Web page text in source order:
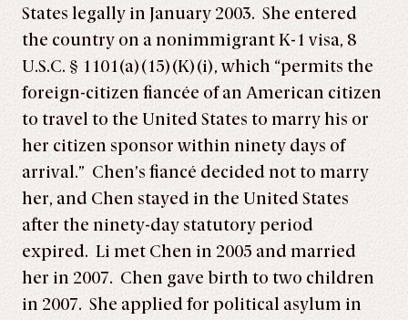
States legally in January 2003. She entered
the country on a nonimmigrant K-1 visa, 8
U.S.C. § 1101(a)(15)(K)(i), which “permits the
foreign-citizen fiancée of an American citizen
to travel to the United States to marry his or
her citizen sponsor within ninety days of
arrival.” Chen’s fiancé decided not to marry
her, and Chen stayed in the United States
after the ninety-day statutory period
expired. Li met Chen in 2005 and married
her in 2007. Chen gave birth to two children
in 2007. She applied for political asylum in